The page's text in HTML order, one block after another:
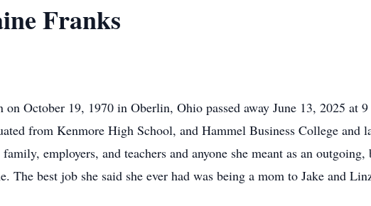
Franks
October 19, 1970 in Oberlin, Ohio passed away June 13, 2025 at
from Kenmore High School, and Hammel Business College and
employers, and teachers and anyone she meant as an
The best job she said she ever had was being a mom to Jake and